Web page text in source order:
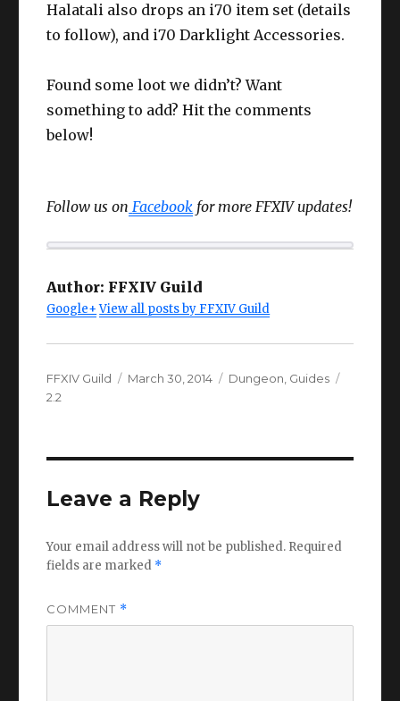
Halatali also drops an i70 item set (details
to follow), and i70 Darklight Accessories.
Found some loot we didn’t? Want
something to add? Hit the comments
below!
Follow us on Facebook for more FFXIV updates!
Author: FFXIV Guild
Google+ View all posts by FFXIV Guild
Author
FFXIV Guild
Posted
March 30, 2014 Categories
Dungeon Guides
2.2
Leave a Reply
Your email address will not be published. Required
fields are marked *
COMMENT *